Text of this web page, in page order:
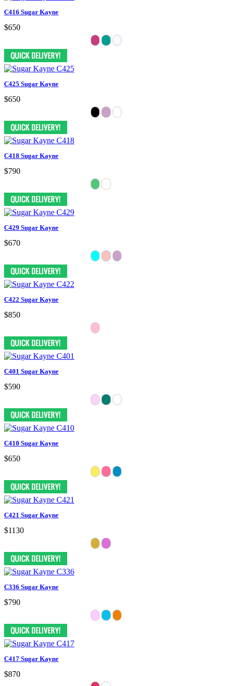
C416 Sugar Kayne
$650
C425 Sugar Kayne
$650
C418 Sugar Kayne
$790
C429 Sugar Kayne
$670
C422 Sugar Kayne
$850
C401 Sugar Kayne
$590
C410 Sugar Kayne
$650
C421 Sugar Kayne
$1130
C336 Sugar Kayne
$790
C417 Sugar Kayne
$870